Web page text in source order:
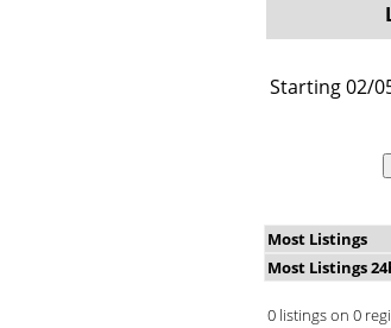
Starting 02/
Most Listings
Most Listings
0 listings on 0